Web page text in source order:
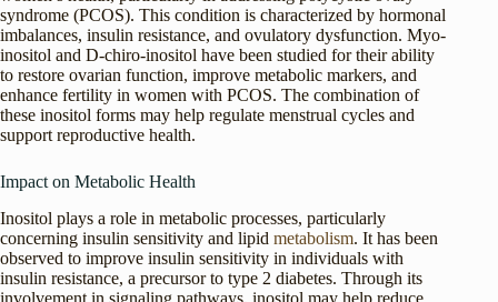
syndrome (PCOS). This condition is characterized by hormonal
imbalances, insulin resistance, and ovulatory dysfunction. Myo-
inositol and D-chiro-inositol have been studied for their ability
to restore ovarian function, improve metabolic markers, and
enhance fertility in women with PCOS. The combination of
these inositol forms may help regulate menstrual cycles and
support reproductive health.
Impact on Metabolic Health
Inositol plays a role in metabolic processes, particularly
concerning insulin sensitivity and lipid metabolism. It has been
observed to improve insulin sensitivity in individuals with
insulin resistance, a precursor to type 2 diabetes. Through its
involvement in signaling pathways, inositol may help reduce